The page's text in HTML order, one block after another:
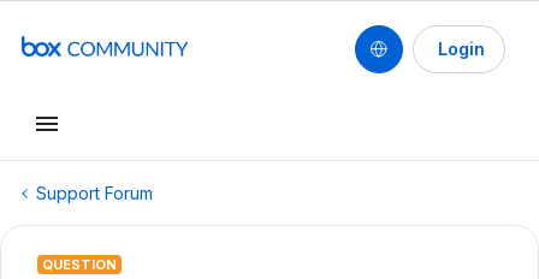
Login
Support Forum
QUESTION